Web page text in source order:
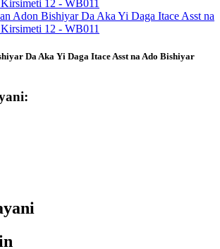
Da Aka Yi Daga Itace Asst na Ado Bishiyar